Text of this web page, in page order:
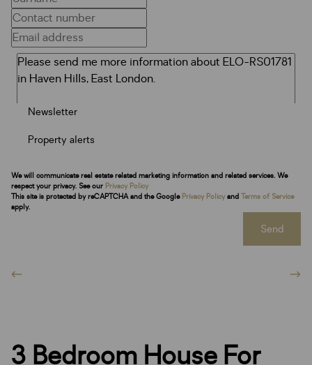
Newsletter
Property alerts
We will communicate real estate related marketing information and related services. We
respect your privacy. See our Privacy Policy
This site is protected by reCAPTCHA and the Google Privacy Policy and Terms of Service
apply.
Send
3 Bedroom House For